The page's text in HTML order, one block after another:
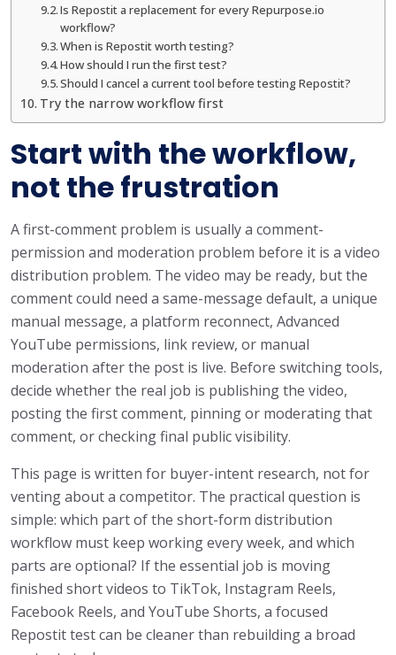
Is Repostit a replacement for every Repurpose.io
workflow?
When is Repostit worth testing?
How should I run the first test?
Should I cancel a current tool before testing Repostit?
Try the narrow workflow first
Start with the workflow,
not the frustration
A first-comment problem is usually a comment-
permission and moderation problem before it is a video
distribution problem. The video may be ready, but the
comment could need a same-message default, a unique
manual message, a platform reconnect, Advanced
YouTube permissions, link review, or manual
moderation after the post is live. Before switching tools,
decide whether the real job is publishing the video,
posting the first comment, pinning or moderating that
comment, or checking final public visibility.
This page is written for buyer-intent research, not for
venting about a competitor. The practical question is
simple: which part of the short-form distribution
workflow must keep working every week, and which
parts are optional? If the essential job is moving
finished short videos to TikTok, Instagram Reels,
Facebook Reels, and YouTube Shorts, a focused
Repostit test can be cleaner than rebuilding a broad